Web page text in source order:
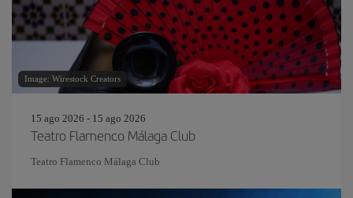
Image: Wirestock Creators
15 ago 2026 - 15 ago 2026
Teatro Flamenco Málaga Club
Teatro Flamenco Málaga Club